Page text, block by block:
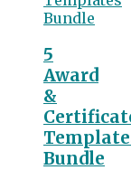
5
Award
&
Bundle